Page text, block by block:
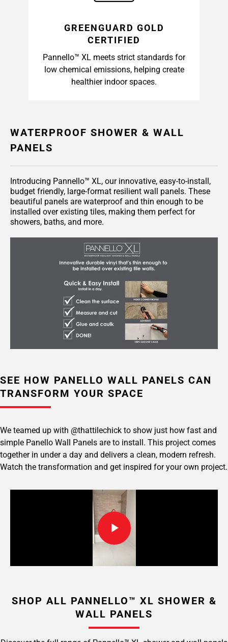
GREENGUARD GOLD
CERTIFIED
Pannello™ XL meets strict standards for
low chemical emissions, helping create
healthier indoor spaces.
WATERPROOF SHOWER & WALL
PANELS
Introducing Pannello™ XL, our innovative, easy-to-install,
budget friendly, large-format resilient wall panels. These
beautiful panels are waterproof and thin enough to be
installed over existing tiles, making them perfect for
showers, baths, and more.
SEE HOW PANELLO WALL PANELS CAN
TRANSFORM YOUR SPACE
We teamed up with @thattilechick to show just how fast and
simple Panello Wall Panels are to install. This project comes
together in under a day and delivers a clean, modern refresh.
Watch the transformation and get inspired for your own project.
SHOP ALL PANNELLO™ XL SHOWER &
WALL PANELS